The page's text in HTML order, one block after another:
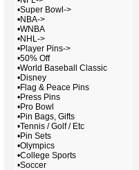
•Super Bowl->
•NBA->
•WNBA
•NHL->
•Player Pins->
•50% Off
•World Baseball Classic
•Disney
•Flag & Peace Pins
•Press Pins
•Pro Bowl
•Pin Bags, Gifts
•Tennis / Golf / Etc
•Pin Sets
•Olympics
•College Sports
•Soccer